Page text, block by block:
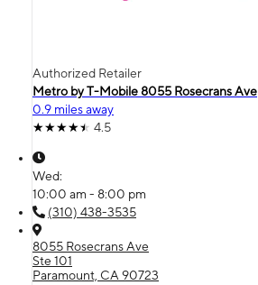
Authorized Retailer
Metro by T-Mobile 8055 Rosecrans Ave
0.9 miles away
4.5
Wed:
10:00 am - 8:00 pm
(310) 438-3535
8055 Rosecrans Ave
Ste 101
Paramount, CA 90723